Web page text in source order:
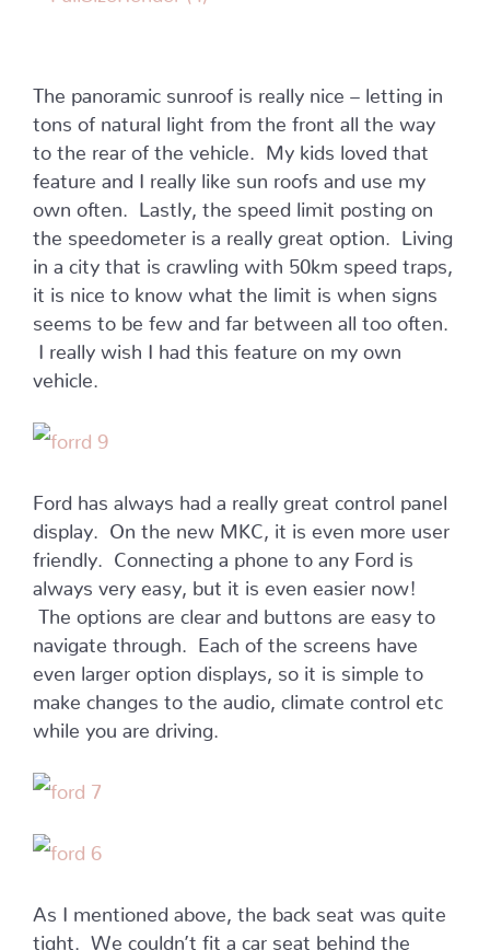
The panoramic sunroof is really nice – letting in
tons of natural light from the front all the way
to the rear of the vehicle. My kids loved that
feature and I really like sun roofs and use my
own often. Lastly, the speed limit posting on
the speedometer is a really great option. Living
in a city that is crawling with 50km speed traps,
it is nice to know what the limit is when signs
seems to be few and far between all too often.
I really wish I had this feature on my own
vehicle.
Ford has always had a really great control panel
display. On the new MKC, it is even more user
friendly. Connecting a phone to any Ford is
always very easy, but it is even easier now!
The options are clear and buttons are easy to
navigate through. Each of the screens have
even larger option displays, so it is simple to
make changes to the audio, climate control etc
while you are driving.
As I mentioned above, the back seat was quite
tight. We couldn’t fit a car seat behind the